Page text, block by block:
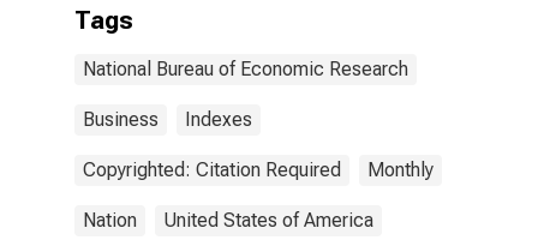
Tags
National Bureau of Economic Research
Business Indexes
Copyrighted: Citation Required Monthly
Nation United States of America